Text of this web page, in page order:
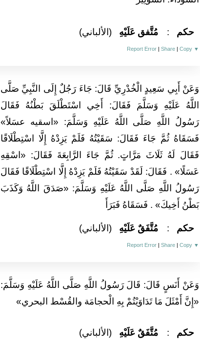
مُتَّفق عَلَيْهِ (الألباني) حكم :
Report Error |Share |Copy ▼
وَعَنْ أَبِي سَعِيدٍ الْخُدْرِيِّ قَالَ: جَاءَ رَجُلٌ إِلَى النَّبِيِّ صَلَّى
اللَّهُ عَلَيْهِ وَسَلَّمَ فَقَالَ: أَخِي اسْتَطْلَقَ بَطْنُهُ فَقَالَ
رَسُولُ اللَّهِ صَلَّى اللَّهُ عَلَيْهِ وَسَلَّمَ: «اسقيه عسَلاً»
فَسَقَاهُ ثُمَّ جَاءَ فَقَالَ: سَقَيْتُهُ فَلَمْ يَزِدْهُ إِلَّا اسْتِطْلَاقًا
فَقَالَ لَهُ ثَلَاثَ مَرَّاتٍ. ثُمَّ جَاءَ الرَّابِعَةَ فَقَالَ: «اسْقِهِ
عَسَلًا» . فَقَالَ: لَقَدْ سَقَيْتُهُ فَلَمْ يَزِدْهُ إِلَّا اسْتِطْلَاقًا فَقَالَ
رَسُولُ اللَّهِ صَلَّى اللَّهُ عَلَيْهِ وَسَلَّمَ: «صَدَقَ اللَّهُ وَكَذَبَ
بَطْنُ أَخِيكَ» . فَسَقَاهُ فَبَرَأَ
مُتَّفَقٌ عَلَيْهِ (الألباني) حكم :
Report Error |Share |Copy ▼
وَعَنْ أَنَسٍ قَالَ: قَالَ رَسُولُ اللَّهِ صَلَّى اللَّهُ عَلَيْهِ وَسَلَّمَ:
«إِنَّ أَمْثَلَ مَا تَدَاوَيْتُمْ بِهِ الْحجامَة والقُسْط البحري»
مُتَّفَقٌ عَلَيْهِ (الألباني) حكم :